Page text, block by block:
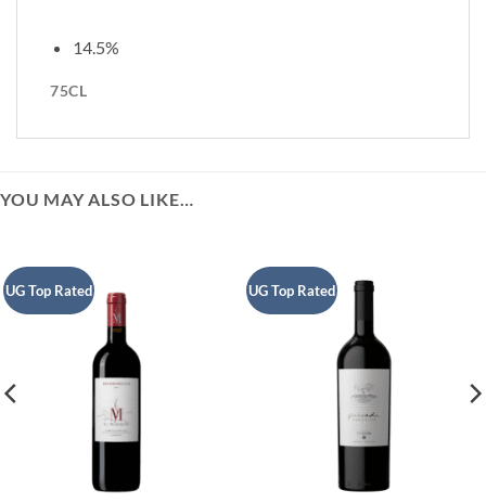
14.5%
75CL
YOU MAY ALSO LIKE…
UG Top Rated UG Top Rated